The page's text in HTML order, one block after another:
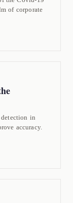
of corporate
in
accuracy.